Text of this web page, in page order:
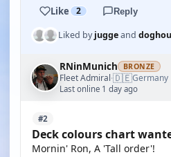
Like 2 Reply
Liked byjuggeand
RNinMunich BRONZE
Fleet Admiral·🇩🇪Germany
Last online 1 day ago
#2
Deck colours chart
Mornin' Ron, A 'Tall order'!